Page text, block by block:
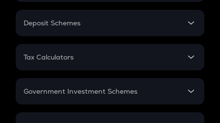
In-Hand Salary
PPF
Gratuity
Retirement
Deposit Schemes
FD
Tax Calculators
GST
Government Investment Schemes
Sukanya Samriddhu Yojana